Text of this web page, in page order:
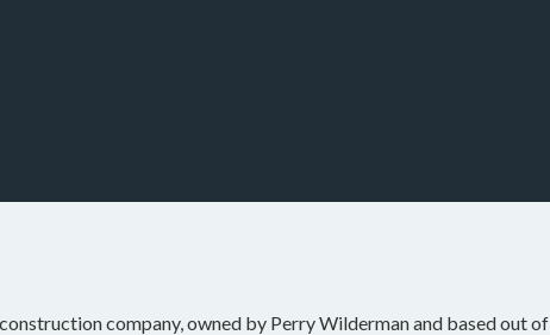
company, owned by Perry Wilderman and based out of